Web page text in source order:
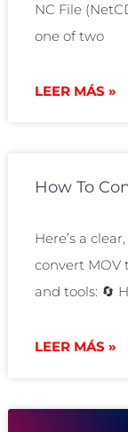
NC File
one of two
LEER MÁS »
How To
Here’s a
convert MOV
and tools: 🔄
LEER MÁS »